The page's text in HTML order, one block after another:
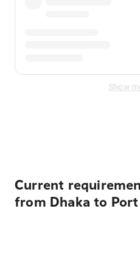
Show
Current
from Dhaka to